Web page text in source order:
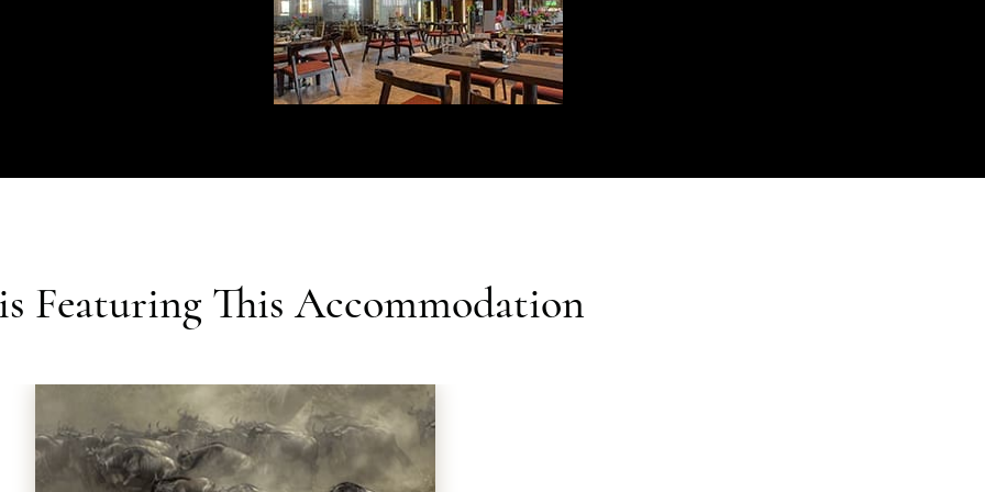
Featuring This Accommodation